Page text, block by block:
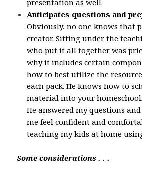
presentation as well.
Anticipates questions and
Obviously, no one knows that
creator. Sitting under the
who put it all together was
why it includes certain
how to best utilize the
each pack. He knows how to
material into your
He answered my questions
me feel confident and
teaching my kids at home
Some considerations . . .